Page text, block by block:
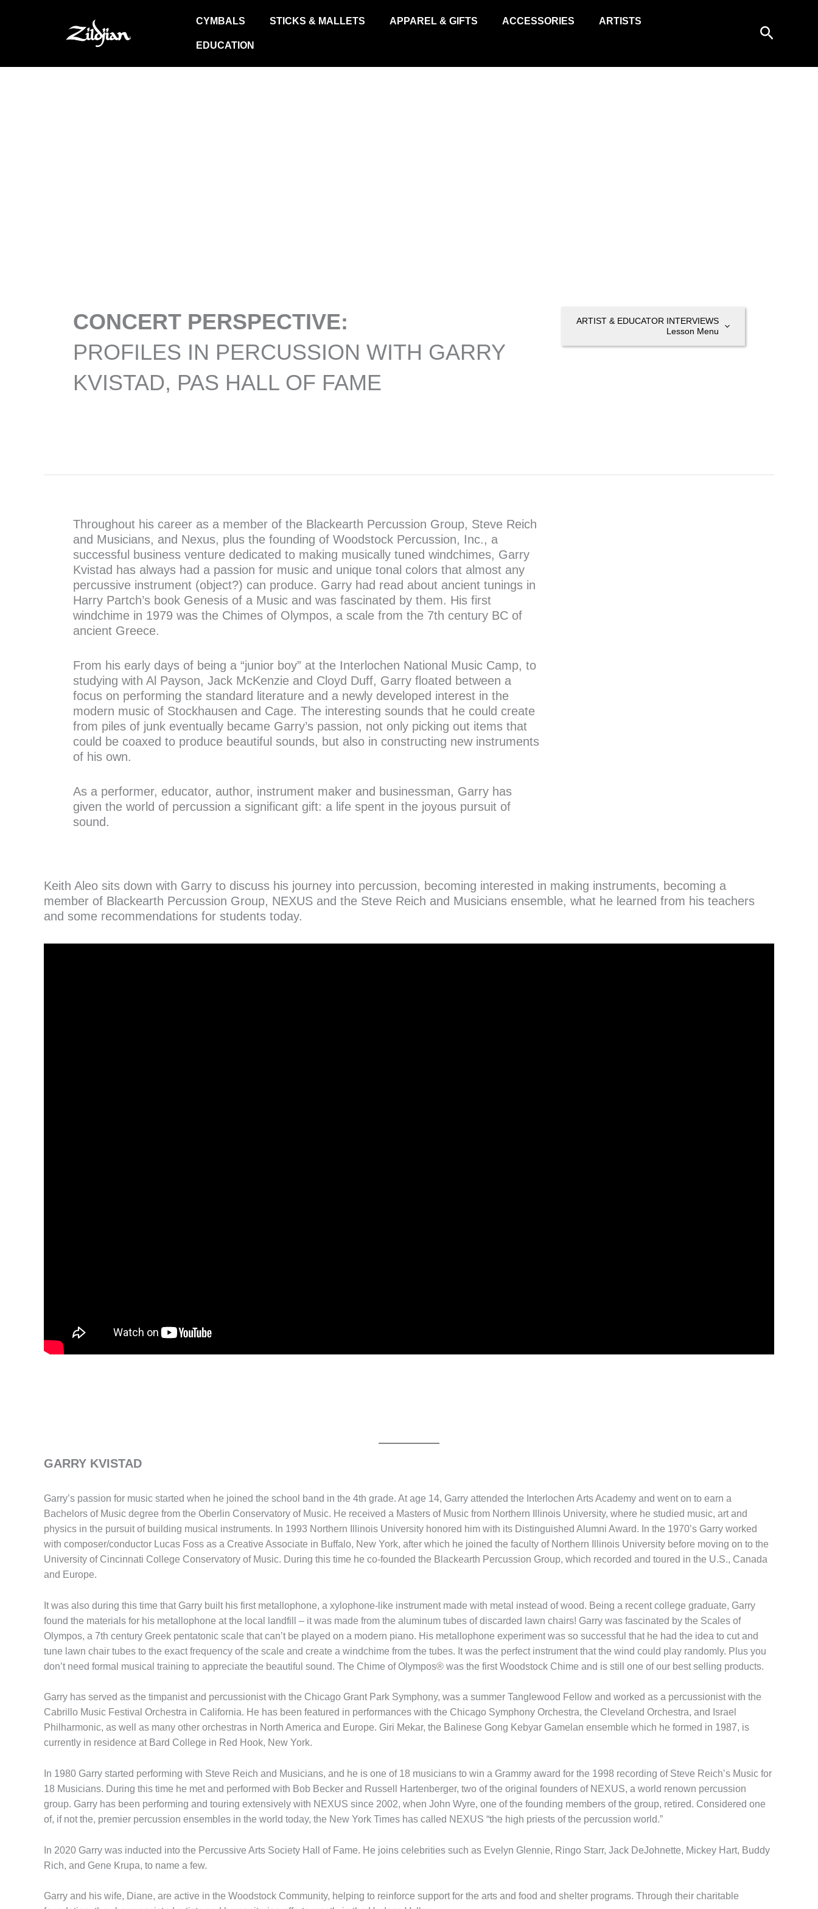
CYMBALS STICKS & MALLETS APPAREL & GIFTS ACCESSORIES ARTISTS
EDUCATION
Search
CONCERT PERSPECTIVE:
PROFILES IN PERCUSSION WITH GARRY
KVISTAD, PAS HALL OF FAME
ARTIST & EDUCATOR INTERVIEWS
Lesson Menu
Throughout his career as a member of the Blackearth Percussion Group, Steve Reich
and Musicians, and Nexus, plus the founding of Woodstock Percussion, Inc., a
successful business venture dedicated to making musically tuned windchimes, Garry
Kvistad has always had a passion for music and unique tonal colors that almost any
percussive instrument (object?) can produce. Garry had read about ancient tunings in
Harry Partch’s book Genesis of a Music and was fascinated by them. His first
windchime in 1979 was the Chimes of Olympos, a scale from the 7th century BC of
ancient Greece.
From his early days of being a “junior boy” at the Interlochen National Music Camp, to
studying with Al Payson, Jack McKenzie and Cloyd Duff, Garry floated between a
focus on performing the standard literature and a newly developed interest in the
modern music of Stockhausen and Cage. The interesting sounds that he could create
from piles of junk eventually became Garry’s passion, not only picking out items that
could be coaxed to produce beautiful sounds, but also in constructing new instruments
of his own.
As a performer, educator, author, instrument maker and businessman, Garry has
given the world of percussion a significant gift: a life spent in the joyous pursuit of
sound.
Keith Aleo sits down with Garry to discuss his journey into percussion, becoming interested in making instruments, becoming a
member of Blackearth Percussion Group, NEXUS and the Steve Reich and Musicians ensemble, what he learned from his teachers
and some recommendations for students today.
GARRY KVISTAD
Garry’s passion for music started when he joined the school band in the 4th grade. At age 14, Garry attended the Interlochen Arts Academy and went on to earn a
Bachelors of Music degree from the Oberlin Conservatory of Music. He received a Masters of Music from Northern Illinois University, where he studied music, art and
physics in the pursuit of building musical instruments. In 1993 Northern Illinois University honored him with its Distinguished Alumni Award. In the 1970’s Garry worked
with composer/conductor Lucas Foss as a Creative Associate in Buffalo, New York, after which he joined the faculty of Northern Illinois University before moving on to the
University of Cincinnati College Conservatory of Music. During this time he co-founded the Blackearth Percussion Group, which recorded and toured in the U.S., Canada
and Europe.
It was also during this time that Garry built his first metallophone, a xylophone-like instrument made with metal instead of wood. Being a recent college graduate, Garry
found the materials for his metallophone at the local landfill – it was made from the aluminum tubes of discarded lawn chairs! Garry was fascinated by the Scales of
Olympos, a 7th century Greek pentatonic scale that can’t be played on a modern piano. His metallophone experiment was so successful that he had the idea to cut and
tune lawn chair tubes to the exact frequency of the scale and create a windchime from the tubes. It was the perfect instrument that the wind could play randomly. Plus you
don’t need formal musical training to appreciate the beautiful sound. The Chime of Olympos® was the first Woodstock Chime and is still one of our best selling products.
Garry has served as the timpanist and percussionist with the Chicago Grant Park Symphony, was a summer Tanglewood Fellow and worked as a percussionist with the
Cabrillo Music Festival Orchestra in California. He has been featured in performances with the Chicago Symphony Orchestra, the Cleveland Orchestra, and Israel
Philharmonic, as well as many other orchestras in North America and Europe. Giri Mekar, the Balinese Gong Kebyar Gamelan ensemble which he formed in 1987, is
currently in residence at Bard College in Red Hook, New York.
In 1980 Garry started performing with Steve Reich and Musicians, and he is one of 18 musicians to win a Grammy award for the 1998 recording of Steve Reich’s Music for
18 Musicians. During this time he met and performed with Bob Becker and Russell Hartenberger, two of the original founders of NEXUS, a world renown percussion
group. Garry has been performing and touring extensively with NEXUS since 2002, when John Wyre, one of the founding members of the group, retired. Considered one
of, if not the, premier percussion ensembles in the world today, the New York Times has called NEXUS “the high priests of the percussion world.”
In 2020 Garry was inducted into the Percussive Arts Society Hall of Fame. He joins celebrities such as Evelyn Glennie, Ringo Starr, Jack DeJohnette, Mickey Hart, Buddy
Rich, and Gene Krupa, to name a few.
Garry and his wife, Diane, are active in the Woodstock Community, helping to reinforce support for the arts and food and shelter programs. Through their charitable